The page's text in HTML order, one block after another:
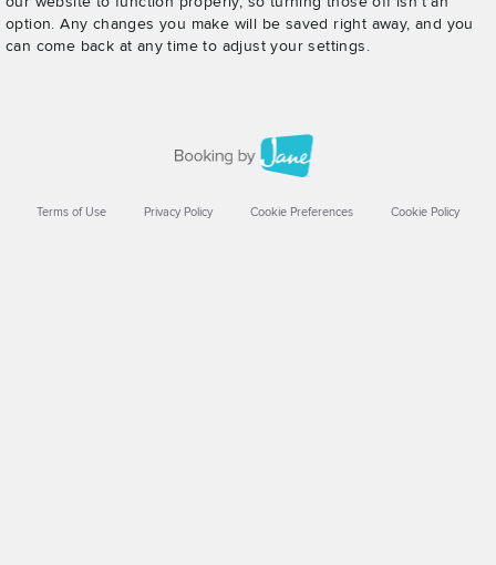
option. Any changes you make will be saved right away, and you
can come back at any time to adjust your settings.
Terms of Use Privacy Policy Cookie Preferences Cookie Policy